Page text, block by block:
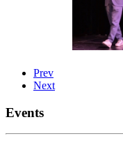
Prev
Next
Events